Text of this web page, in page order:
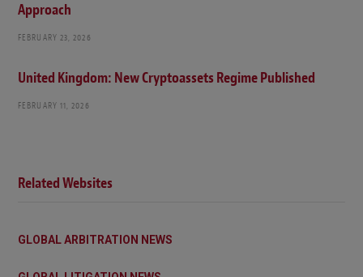
Approach
FEBRUARY 23, 2026
United Kingdom: New Cryptoassets Regime Published
FEBRUARY 11, 2026
Related Websites
GLOBAL ARBITRATION NEWS